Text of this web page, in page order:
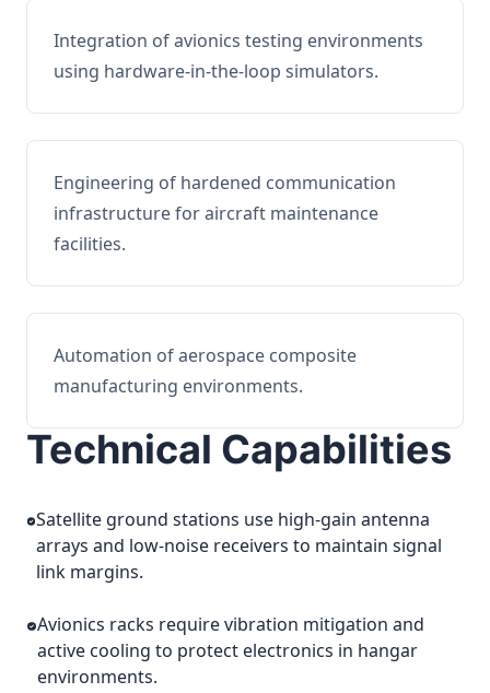
Integration of avionics testing environments
using hardware-in-the-loop simulators.
Engineering of hardened communication
infrastructure for aircraft maintenance
facilities.
Automation of aerospace composite
manufacturing environments.
Technical Capabilities
Satellite ground stations use high-gain antenna
arrays and low-noise receivers to maintain signal
link margins.
Avionics racks require vibration mitigation and
active cooling to protect electronics in hangar
environments.